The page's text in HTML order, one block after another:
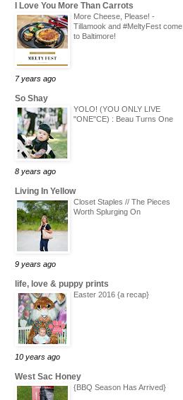
I Love You More Than Carrots
More Cheese, Please! -
Tillamook and #MeltyFest come
to Baltimore!
7 years ago
So Shay
YOLO! (YOU ONLY LIVE
"ONE"CE) : Beau Turns One
8 years ago
Living In Yellow
Closet Staples // The Pieces
Worth Splurging On
9 years ago
life, love & puppy prints
Easter 2016 {a recap}
10 years ago
West Sac Honey
{BBQ Season Has Arrived}